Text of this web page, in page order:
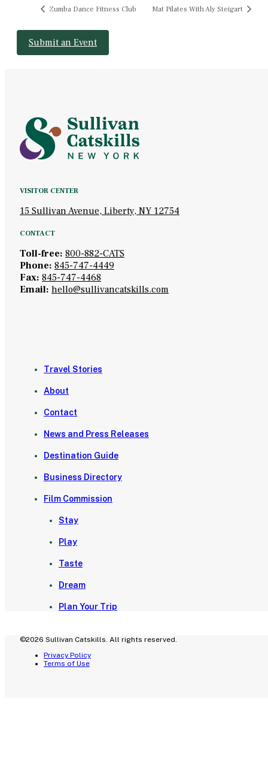
Zumba Dance Fitness Club Mat Pilates With Aly Steigart
Submit an Event
VISITOR CENTER
15 Sullivan Avenue, Liberty, NY 12754
CONTACT
Toll-free: 800-882-CATS
Phone: 845-747-4449
Fax: 845-747-4468
Email: hello@sullivancatskills.com
Travel Stories
About
Contact
News and Press Releases
Destination Guide
Business Directory
Film Commission
Stay
Play
Taste
Dream
Plan Your Trip
©2026 Sullivan Catskills. All rights reserved.
Privacy Policy
Terms of Use